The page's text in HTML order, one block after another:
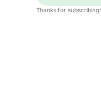
Thanks for subscribing!